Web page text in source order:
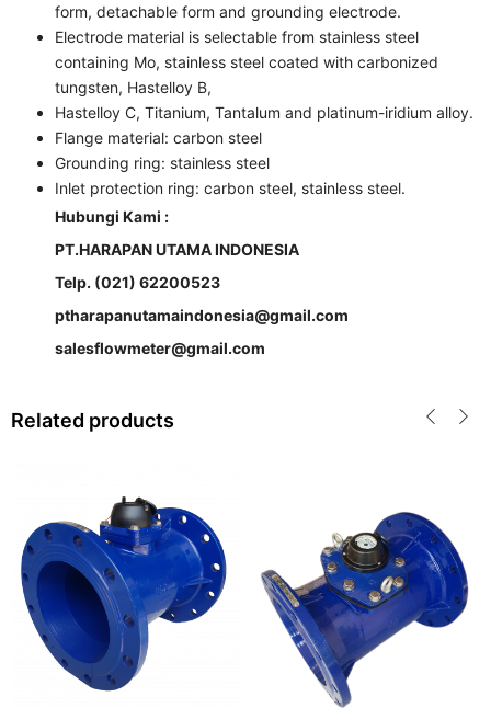
form, detachable form and grounding electrode.
Electrode material is selectable from stainless steel
containing Mo, stainless steel coated with carbonized
tungsten, Hastelloy B,
Hastelloy C, Titanium, Tantalum and platinum-iridium alloy.
Flange material: carbon steel
Grounding ring: stainless steel
Inlet protection ring: carbon steel, stainless steel.
Hubungi Kami :
PT.HARAPAN UTAMA INDONESIA
Telp. (021) 62200523
ptharapanutamaindonesia@gmail.com
salesflowmeter@gmail.com
Related products